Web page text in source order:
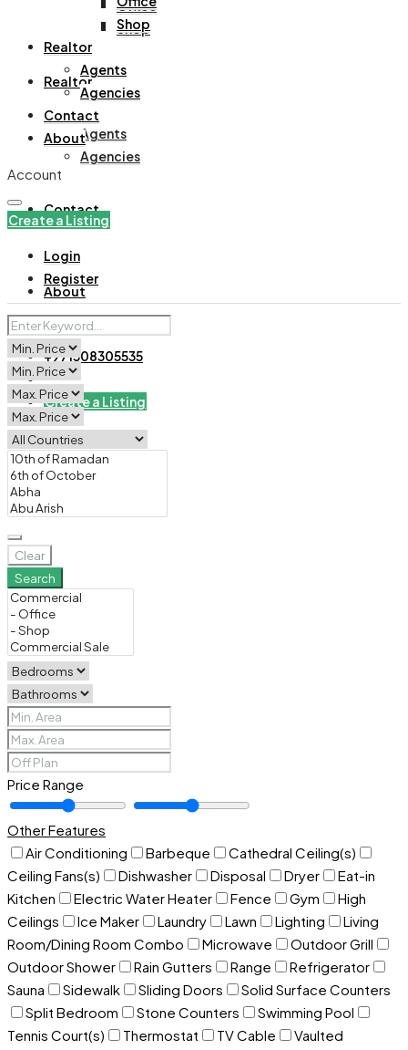
Office
Shop
Realtor
Agents
Agencies
Contact
About
+971508305535
Create a Listing
Shop
Realtor
Agents
Agencies
Contact
About
Account
Create a Listing
Login
Register
Clear
Search
Price Range
Other Features
Air Conditioning
Barbeque
Cathedral Ceiling(s)
Ceiling Fans(s)
Dishwasher Disposal Dryer
Eat-in
Kitchen
Electric Water Heater Fence Gym
High
Ceilings
Ice Maker Laundry Lawn Lighting
Living
Room/Dining Room Combo
Microwave
Outdoor Grill
Outdoor Shower
Rain Gutters Range
Refrigerator
Sauna
Sidewalk Sliding Doors
Solid Surface Counters
Split Bedroom
Stone Counters
Swimming Pool
Tennis Court(s)
Thermostat TV Cable
Vaulted